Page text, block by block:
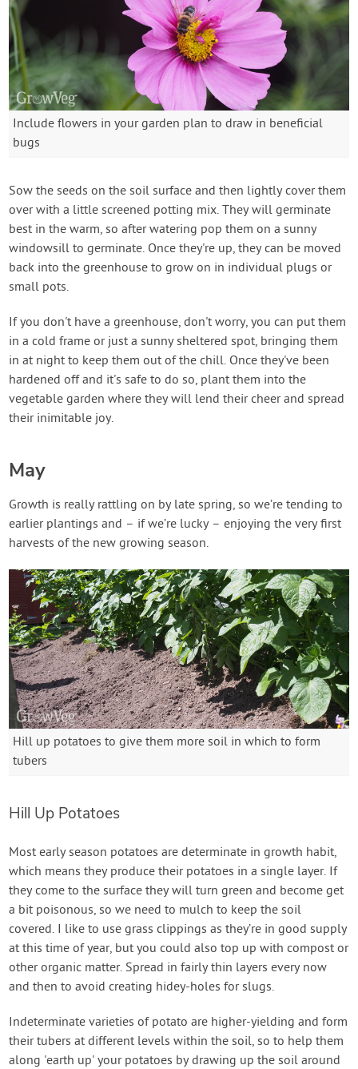
Include flowers in your garden plan to draw in beneficial
bugs
Sow the seeds on the soil surface and then lightly cover them
over with a little screened potting mix. They will germinate
best in the warm, so after watering pop them on a sunny
windowsill to germinate. Once they're up, they can be moved
back into the greenhouse to grow on in individual plugs or
small pots.
If you don't have a greenhouse, don't worry, you can put them
in a cold frame or just a sunny sheltered spot, bringing them
in at night to keep them out of the chill. Once they've been
hardened off and it's safe to do so, plant them into the
vegetable garden where they will lend their cheer and spread
their inimitable joy.
May
Growth is really rattling on by late spring, so we’re tending to
earlier plantings and – if we’re lucky – enjoying the very first
harvests of the new growing season.
Hill up potatoes to give them more soil in which to form
tubers
Hill Up Potatoes
Most early season potatoes are determinate in growth habit,
which means they produce their potatoes in a single layer. If
they come to the surface they will turn green and become get
a bit poisonous, so we need to mulch to keep the soil
covered. I like to use grass clippings as they’re in good supply
at this time of year, but you could also top up with compost or
other organic matter. Spread in fairly thin layers every now
and then to avoid creating hidey-holes for slugs.
Indeterminate varieties of potato are higher-yielding and form
their tubers at different levels within the soil, so to help them
along 'earth up' your potatoes by drawing up the soil around